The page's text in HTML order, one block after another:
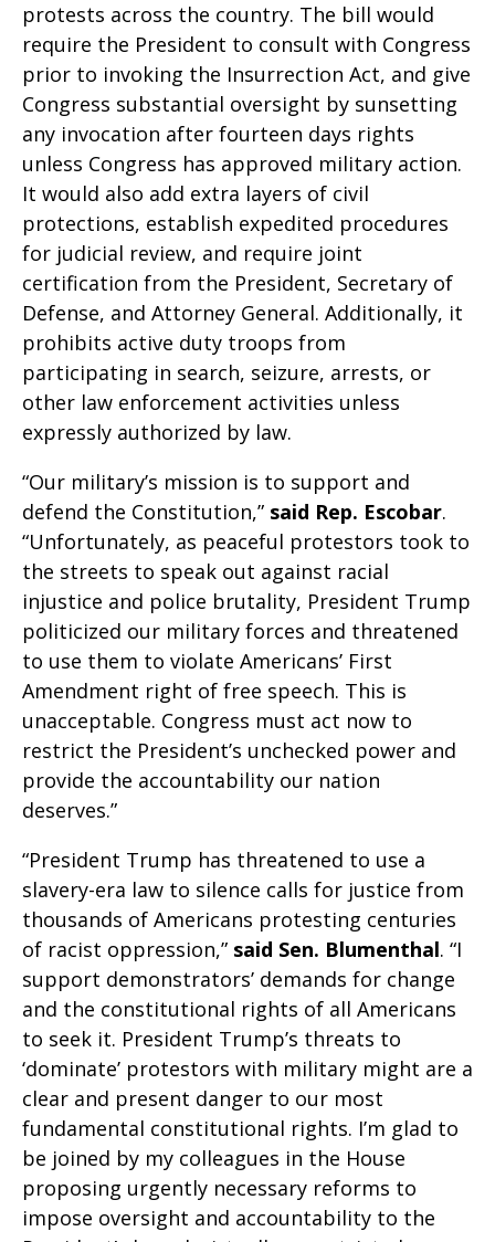
protests across the country. The bill would
require the President to consult with Congress
prior to invoking the Insurrection Act, and give
Congress substantial oversight by sunsetting
any invocation after fourteen days rights
unless Congress has approved military action.
It would also add extra layers of civil
protections, establish expedited procedures
for judicial review, and require joint
certification from the President, Secretary of
Defense, and Attorney General. Additionally, it
prohibits active duty troops from
participating in search, seizure, arrests, or
other law enforcement activities unless
expressly authorized by law.
“Our military’s mission is to support and
defend the Constitution,” said Rep. Escobar.
“Unfortunately, as peaceful protestors took to
the streets to speak out against racial
injustice and police brutality, President Trump
politicized our military forces and threatened
to use them to violate Americans’ First
Amendment right of free speech. This is
unacceptable. Congress must act now to
restrict the President’s unchecked power and
provide the accountability our nation
deserves.”
“President Trump has threatened to use a
slavery-era law to silence calls for justice from
thousands of Americans protesting centuries
of racist oppression,” said Sen. Blumenthal. “I
support demonstrators’ demands for change
and the constitutional rights of all Americans
to seek it. President Trump’s threats to
‘dominate’ protestors with military might are a
clear and present danger to our most
fundamental constitutional rights. I’m glad to
be joined by my colleagues in the House
proposing urgently necessary reforms to
impose oversight and accountability to the